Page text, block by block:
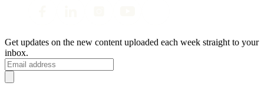
Get updates on the new content uploaded each week straight to your
inbox.